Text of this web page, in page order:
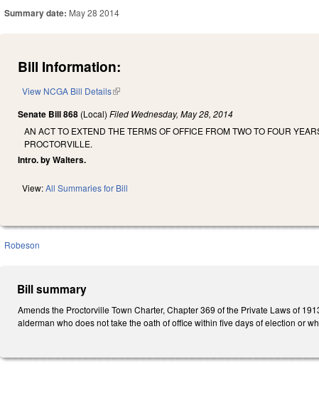
Summary date: May 28 2014
Bill Information:
View NCGA Bill Details(link is external)
Senate Bill 868 (Local)Filed Wednesday, May 28, 2014
AN ACT TO EXTEND THE TERMS OF OFFICE FROM TWO TO FOUR
PROCTORVILLE.
Intro. by Walters.
View:All Summaries for Bill
Robeson
Bill summary
Amends the Proctorville Town Charter, Chapter 369 of the Private Laws of
alderman who does not take the oath of office within five days of election or